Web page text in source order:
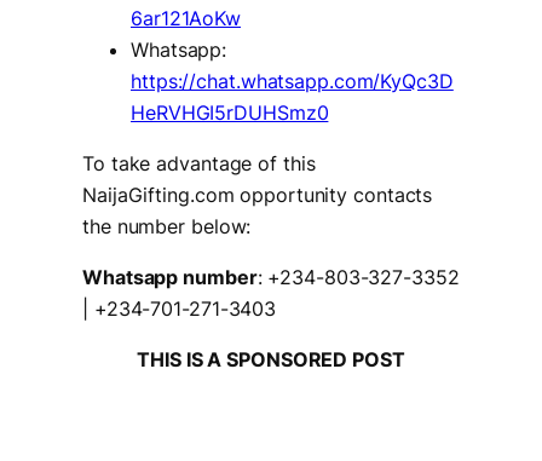
6ar121AoKw
Whatsapp:
https://chat.whatsapp.com/KyQc3D
HeRVHGI5rDUHSmz0
To take advantage of this
NaijaGifting.com opportunity contacts
the number below:
Whatsapp number: +234-803-327-3352
| +234-701-271-3403
THIS IS A SPONSORED POST